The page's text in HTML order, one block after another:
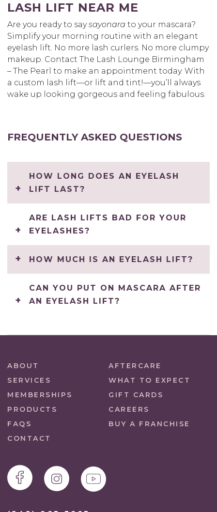
LASH LIFT NEAR ME
Are you ready to saysayonara to your mascara?
Simplify your morning routine with an elegant
eyelash lift. No more lash curlers. No more clumpy
makeup. Contact The Lash Lounge Birmingham
– The Pearl to make an appointment today. With
a custom lash lift—or lift and tint!—you’ll always
wake up looking gorgeous and feeling fabulous.
FREQUENTLY ASKED QUESTIONS
HOW LONG DOES AN EYELASH
LIFT LAST?
ARE LASH LIFTS BAD FOR YOUR
EYELASHES?
HOW MUCH IS AN EYELASH LIFT?
CAN YOU PUT ON MASCARA AFTER
AN EYELASH LIFT?
ABOUT
AFTERCARE
SERVICES
WHAT TO EXPECT
MEMBERSHIPS
GIFT CARDS
PRODUCTS
CAREERS
FAQS
BUY A FRANCHISE
CONTACT